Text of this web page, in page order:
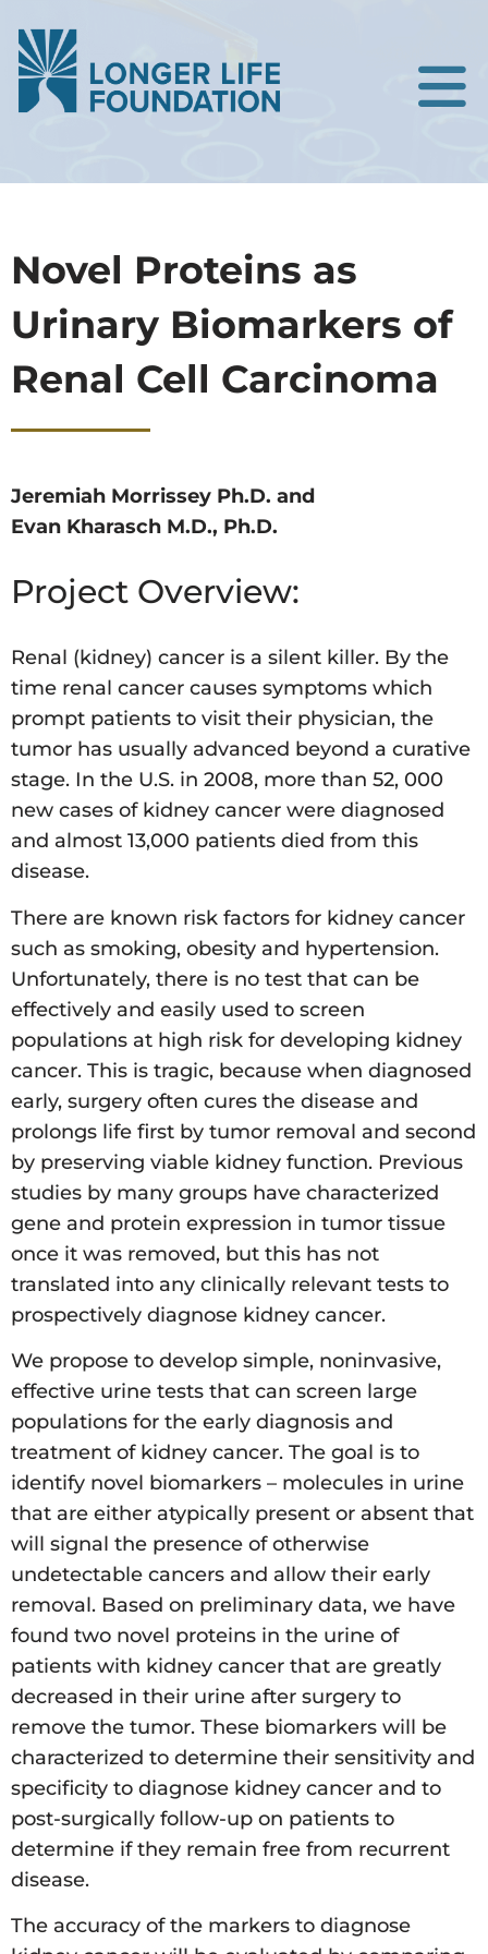
Novel Proteins as
Urinary Biomarkers of
Renal Cell Carcinoma
Jeremiah Morrissey Ph.D. and
Evan Kharasch M.D., Ph.D.
Project Overview:
Renal (kidney) cancer is a silent killer. By the
time renal cancer causes symptoms which
prompt patients to visit their physician, the
tumor has usually advanced beyond a curative
stage. In the U.S. in 2008, more than 52, 000
new cases of kidney cancer were diagnosed
and almost 13,000 patients died from this
disease.
There are known risk factors for kidney cancer
such as smoking, obesity and hypertension.
Unfortunately, there is no test that can be
effectively and easily used to screen
populations at high risk for developing kidney
cancer. This is tragic, because when diagnosed
early, surgery often cures the disease and
prolongs life first by tumor removal and second
by preserving viable kidney function. Previous
studies by many groups have characterized
gene and protein expression in tumor tissue
once it was removed, but this has not
translated into any clinically relevant tests to
prospectively diagnose kidney cancer.
We propose to develop simple, noninvasive,
effective urine tests that can screen large
populations for the early diagnosis and
treatment of kidney cancer. The goal is to
identify novel biomarkers – molecules in urine
that are either atypically present or absent that
will signal the presence of otherwise
undetectable cancers and allow their early
removal. Based on preliminary data, we have
found two novel proteins in the urine of
patients with kidney cancer that are greatly
decreased in their urine after surgery to
remove the tumor. These biomarkers will be
characterized to determine their sensitivity and
specificity to diagnose kidney cancer and to
post-surgically follow-up on patients to
determine if they remain free from recurrent
disease.
The accuracy of the markers to diagnose